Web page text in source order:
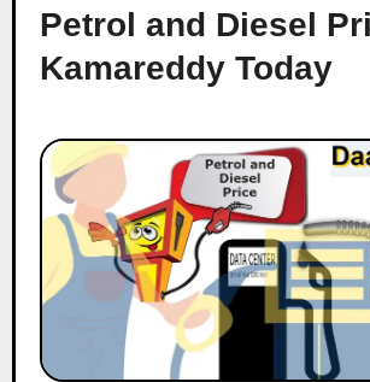
Petrol and Diesel
Kamareddy Today